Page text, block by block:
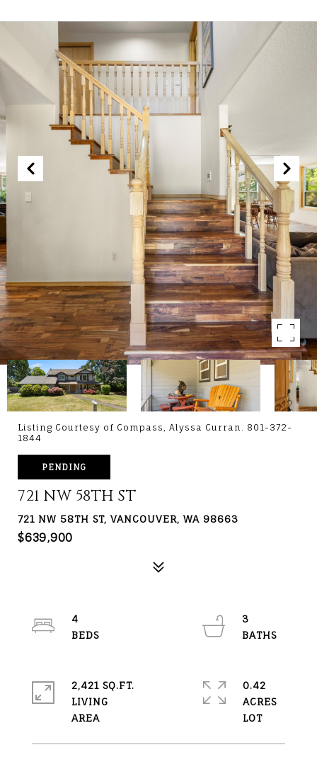
Listing Courtesy of Compass, Alyssa Curran. 801-372-
1844
PENDING
721 NW 58TH ST
721 NW 58TH ST, VANCOUVER, WA 98663
$639,900
4
3
2,421 SQ.FT.
LIVING
0.42
ACRES